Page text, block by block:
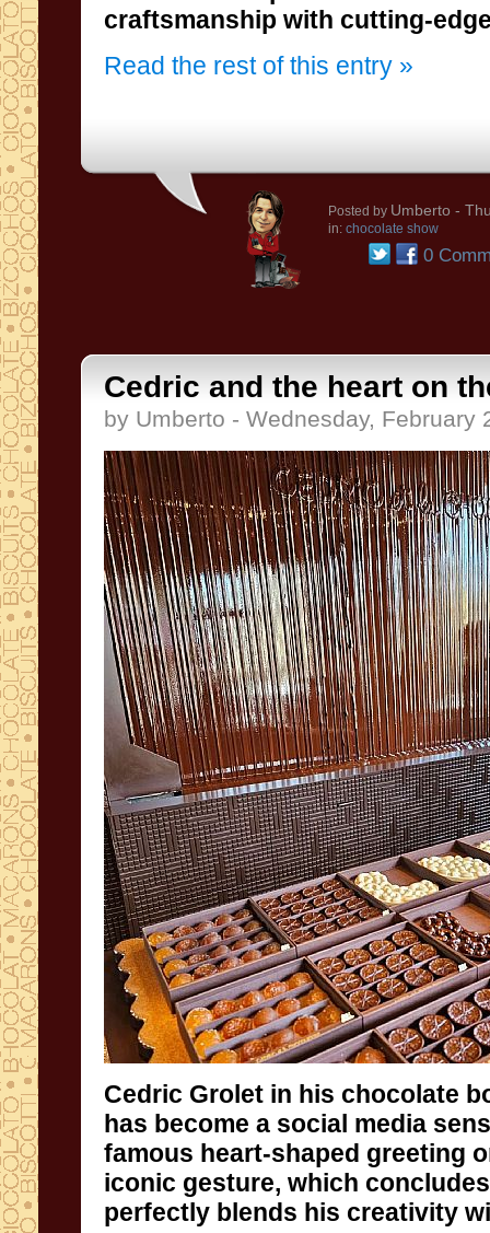
craftsmanship with cutting-
Read the rest of this entry »
Posted by Umberto -
in: chocolate show
0
Cedric and the heart on
by Umberto - Wednesday, February
Cedric Grolet in his chocolate
has become a social media
famous heart-shaped greeting
iconic gesture, which
perfectly blends his creativity